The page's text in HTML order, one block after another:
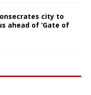
city to
ahead of ‘Gate of